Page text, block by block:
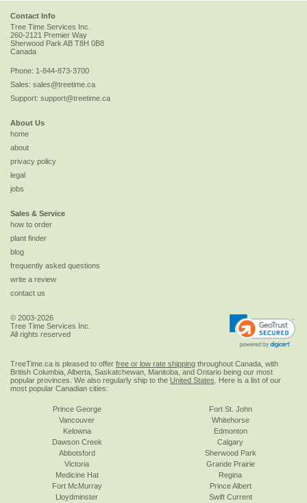
Contact Info
Tree Time Services Inc.
260-2121 Premier Way
Sherwood Park AB T8H 0B8
Canada
Phone: 1-844-873-3700
Sales: sales@treetime.ca
Support: support@treetime.ca
About Us
home
about
privacy policy
legal
jobs
Sales & Service
how to order
plant finder
blog
frequently asked questions
write a review
contact us
© 2003-2026
Tree Time Services Inc.
All rights reserved
TreeTime.ca is pleased to offer free or low rate shipping throughout Canada, with
British Columbia, Alberta, Saskatchewan, Manitoba, and Ontario being our most
popular provinces. We also regularly ship to the United States . Here is a list of our
most popular Canadian cities:
Prince George
Vancouver
Kelowna
Dawson Creek
Abbotsford
Victoria
Fort St. John
Whitehorse
Edmonton
Calgary
Sherwood Park
Grande Prairie
Medicine Hat
Fort McMurray
Lloydminster
Regina
Prince Albert
Swift Current